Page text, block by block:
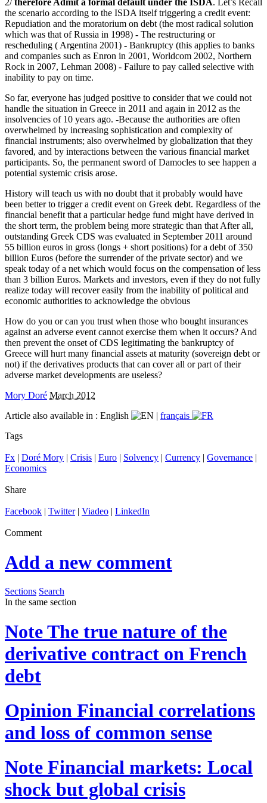
2/ therefore Admit a formal default under the ISDA. Let’s Recall
the scenario according to the ISDA itself triggering a credit event:
Repudiation and the moratorium on debt (the most radical solution
which was that of Russia in 1998) - The restructuring or
rescheduling ( Argentina 2001) - Bankruptcy (this applies to banks
and companies such as Enron in 2001, Worldcom 2002, Northern
Rock in 2007, Lehman 2008) - Failure to pay called selective with
inability to pay on time.
So far, everyone has judged positive to consider that we could not
handle the situation in Greece in 2011 and again in 2012 as the
insolvencies of 10 years ago. -Because the authorities are often
overwhelmed by increasing sophistication and complexity of
financial instruments; also overwhelmed by globalization that they
favored, and by interactions between the various financial market
participants. So, the permanent sword of Damocles to see happen a
potential systemic crisis arose.
History will teach us with no doubt that it probably would have
been better to trigger a credit event on Greek debt. Regardless of the
financial benefit that a particular hedge fund might have derived in
the short term, the problem being more strategic than that After all,
outstanding Greek CDS was evaluated in September 2011 around
55 billion euros in gross (longs + short positions) for a debt of 350
billion Euros (before the surrender of the private sector) and we
speak today of a net which would focus on the compensation of less
than 3 billion Euros. Markets and investors, even if they do not fully
realize today will recover easily from the inability of political and
economic authorities to acknowledge the obvious
How do you or can you trust when those who bought insurances
against an adverse event cannot exercise them when it occurs? And
then prevent the onset of CDS legitimating the bankruptcy of
Greece will hurt many financial assets at maturity (sovereign debt or
not) if the derivatives products that can cover all or part of their
adverse market developments are useless?
Mory Doré March 2012
Article also available in : English | français
Tags
Fx | Doré Mory | Crisis | Euro | Solvency | Currency | Governance |
Economics
Share
Facebook | Twitter| Viadeo | LinkedIn
Comment
Add a new comment
Sections Search
In the same section
NoteThe true nature of the
derivative contract on French
debt
Opinion Financial correlations
and loss of common sense
Note Financial markets: Local
shock but global crisis